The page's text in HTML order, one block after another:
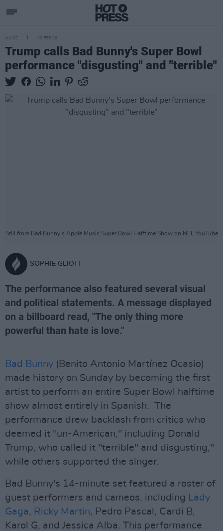
MUSIC 09 FEB 26
Trump calls Bad Bunny's Super Bowl
performance "disgusting" and "terrible"
Still from Bad Bunny's Apple Music Super Bowl Halftime Show on NFL YouTube
SOPHIE GLIOTT
The performance also featured several visual
and political statements. A message displayed
on a billboard read, "The only thing more
powerful than hate is love."
Bad Bunny (Benito Antonio Martínez Ocasio)
made history on Sunday by becoming the first
artist to perform an entire Super Bowl halftime
show almost entirely in Spanish. The
performance drew backlash from critics who
deemed it "un-American," including Donald
Trump, who called it "terrible" and disgusting,"
while others supported the singer.
Bad Bunny's 14-minute set featured a roster of
guest performers and cameos, including Lady
Gaga, Ricky Martin, Pedro Pascal, Cardi B,
Karol G, and Jessica Alba. This performance